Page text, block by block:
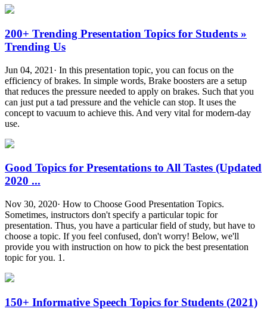
200+ Trending Presentation Topics for Students »
Trending Us
Jun 04, 2021· In this presentation topic, you can focus on the
efficiency of brakes. In simple words, Brake boosters are a setup
that reduces the pressure needed to apply on brakes. Such that you
can just put a tad pressure and the vehicle can stop. It uses the
concept to vacuum to achieve this. And very vital for modern-day
use.
Good Topics for Presentations to All Tastes (Updated
2020 ...
Nov 30, 2020· How to Choose Good Presentation Topics.
Sometimes, instructors don't specify a particular topic for
presentation. Thus, you have a particular field of study, but have to
choose a topic. If you feel confused, don't worry! Below, we'll
provide you with instruction on how to pick the best presentation
topic for you. 1.
150+ Informative Speech Topics for Students (2021)